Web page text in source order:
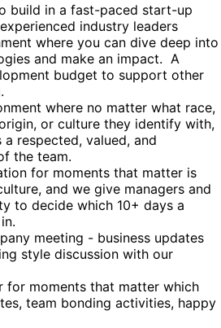
build in a fast-paced start-up
industry leaders
where you can dive deep into
and make an impact. A
budget to support other
where no matter what race,
or culture they identify with,
respected, valued, and
the team.
for moments that matter is
and we give managers and
to decide which 10+ days a
meeting - business updates
style discussion with our
for moments that matter which
team bonding activities, happy